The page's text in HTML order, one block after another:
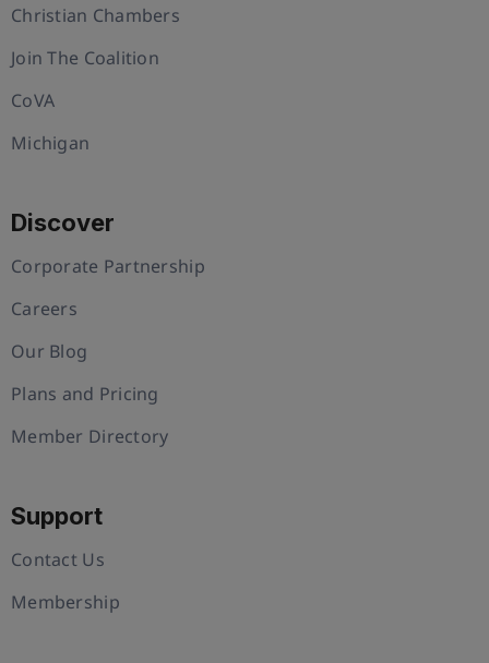
Christian Chambers
Join The Coalition
CoVA
Michigan
Discover
Corporate Partnership
Careers
Our Blog
Plans and Pricing
Member Directory
Support
Contact Us
Membership